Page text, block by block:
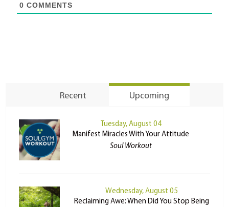
0 COMMENTS
Recent Upcoming
Tuesday, August 04
Manifest Miracles With Your Attitude
Soul Workout
Wednesday, August 05
Reclaiming Awe: When Did You Stop Being